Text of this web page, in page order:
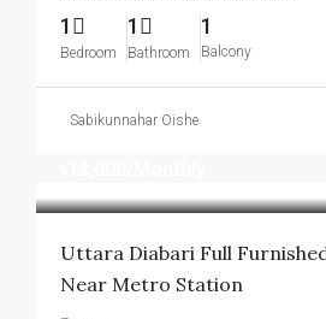
1
Bedroom
1
Bathroom
1
Balcony
Sabikunnahar Oishe
Uttara Diabari Full
Near Metro Station